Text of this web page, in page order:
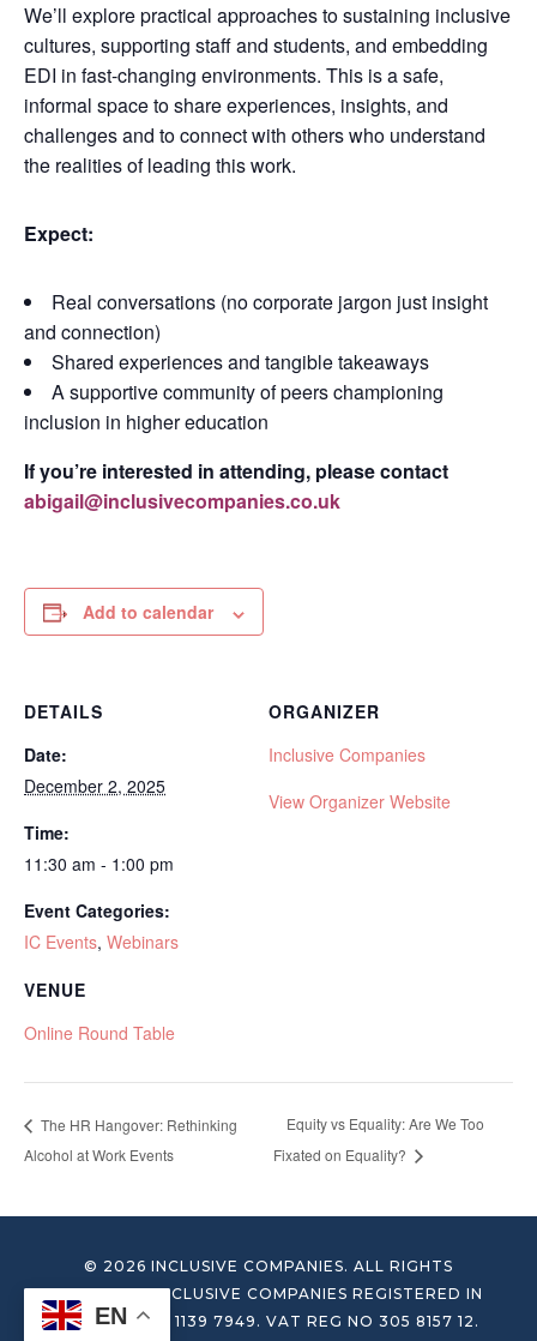
We’ll explore practical approaches to sustaining inclusive
cultures, supporting staff and students, and embedding
EDI in fast-changing environments. This is a safe,
informal space to share experiences, insights, and
challenges and to connect with others who understand
the realities of leading this work.
Expect:
Real conversations (no corporate jargon just insight
and connection)
Shared experiences and tangible takeaways
A supportive community of peers championing
inclusion in higher education
If you’re interested in attending, please contact
abigail@inclusivecompanies.co.uk
Add to calendar
DETAILS
Date:
December 2, 2025
Time:
11:30 am - 1:00 pm
Event Categories:
IC Events, Webinars
VENUE
Online Round Table
ORGANIZER
Inclusive Companies
View Organizer Website
The HR Hangover: Rethinking
Alcohol at Work Events
Equity vs Equality: Are We Too
Fixated on Equality?
© 2026 INCLUSIVE COMPANIES. ALL RIGHTS
RESERVED. INCLUSIVE COMPANIES REGISTERED IN
ENGLAND NO 1139 7949. VAT REG NO 305 8157 12.
EN